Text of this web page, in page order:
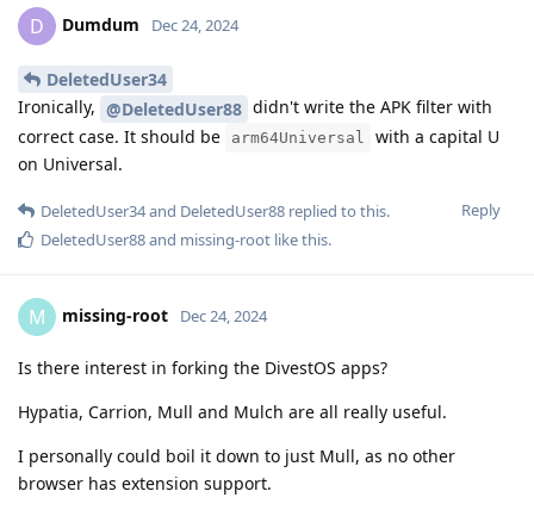
D Dumdum Dec 24, 2024
DeletedUser34
Ironically, @DeletedUser88 didn't write the APK filter with
correct case. It should be
arm64Universal
with a capital U
on Universal.
Reply
DeletedUser34and DeletedUser88 replied to this.
DeletedUser88and missing-root like this.
M missing-root Dec 24, 2024
Is there interest in forking the DivestOS apps?
Hypatia, Carrion, Mull and Mulch are all really useful.
I personally could boil it down to just Mull, as no other
browser has extension support.